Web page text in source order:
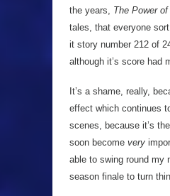
the years, The Power
tales, that everyone
it story number 212 of
although it’s score had
It’s a shame, really,
effect which continues
scenes, because it’s
soon become very
able to swing round my
season finale to turn